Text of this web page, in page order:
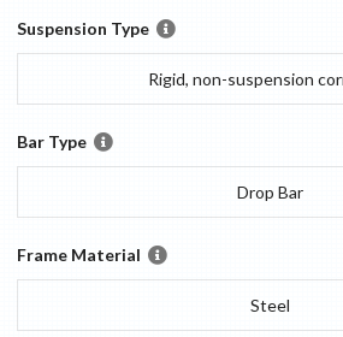
Suspension Type
Rigid, non-suspension
Bar Type
Drop Bar
Frame Material
Steel